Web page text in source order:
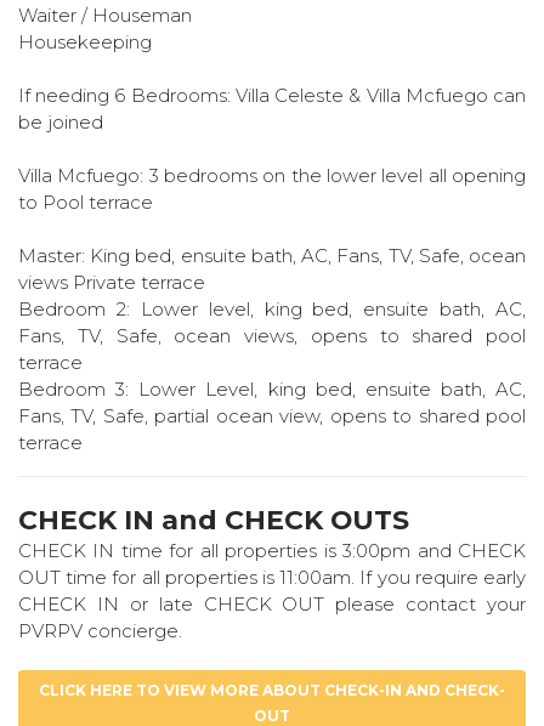
Waiter / Houseman
Housekeeping
If needing 6 Bedrooms: Villa Celeste & Villa Mcfuego can
be joined
Villa Mcfuego: 3 bedrooms on the lower level all opening
to Pool terrace
Master: King bed, ensuite bath, AC, Fans, TV, Safe, ocean
views Private terrace
Bedroom 2: Lower level, king bed, ensuite bath, AC,
Fans, TV, Safe, ocean views, opens to shared pool
terrace
Bedroom 3: Lower Level, king bed, ensuite bath, AC,
Fans, TV, Safe, partial ocean view, opens to shared pool
terrace
CHECK IN and CHECK OUTS
CHECK IN time for all properties is 3:00pm and CHECK
OUT time for all properties is 11:00am. If you require early
CHECK IN or late CHECK OUT please contact your
PVRPV concierge.
CLICK HERE TO VIEW MORE ABOUT CHECK-IN AND CHECK-
OUT